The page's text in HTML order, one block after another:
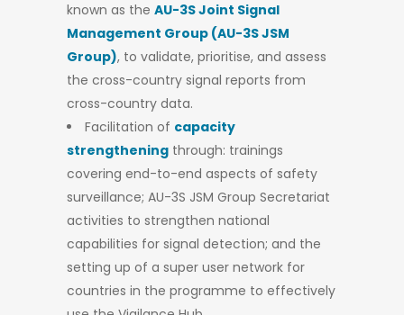
known as the AU-3S Joint Signal
Management Group (AU-3S JSM
Group), to validate, prioritise, and assess
the cross-country signal reports from
cross-country data.
Facilitation of capacity
strengthening through: trainings
covering end-to-end aspects of safety
surveillance; AU-3S JSM Group Secretariat
activities to strengthen national
capabilities for signal detection; and the
setting up of a super user network for
countries in the programme to effectively